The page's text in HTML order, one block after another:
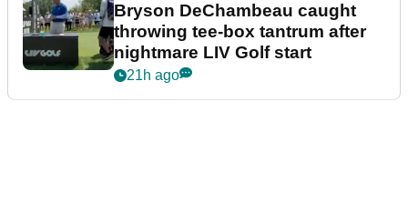
Bryson DeChambeau caught
throwing tee-box tantrum after
nightmare LIV Golf start
21h ago